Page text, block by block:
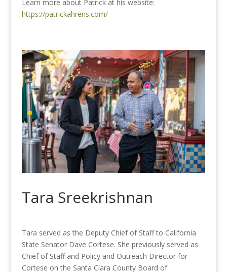
Learn more about Patrick at his website:
https://patrickahrens.com/
Tara Sreekrishnan
Tara served as the Deputy Chief of Staff to California
State Senator Dave Cortese. She previously served as
Chief of Staff and Policy and Outreach Director for
Cortese on the Santa Clara County Board of